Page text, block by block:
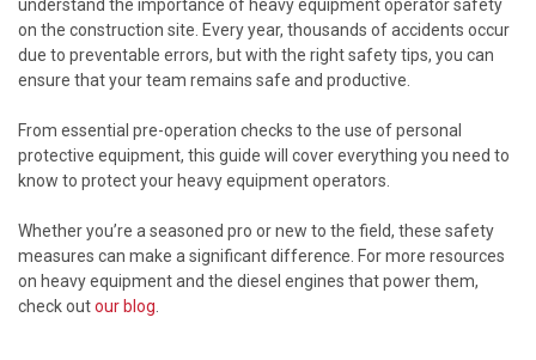
understand the importance of heavy equipment operator safety
on the construction site. Every year, thousands of accidents occur
due to preventable errors, but with the right safety tips, you can
ensure that your team remains safe and productive.
From essential pre-operation checks to the use of personal
protective equipment, this guide will cover everything you need to
know to protect your heavy equipment operators.
Whether you’re a seasoned pro or new to the field, these safety
measures can make a significant difference. For more resources
on heavy equipment and the diesel engines that power them,
check outour blog.